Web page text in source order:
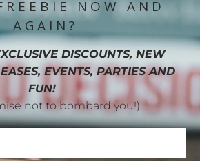
NOW AND
AGAIN?
DISCOUNTS, NEW
EVENTS, PARTIES AND
FUN!
not to bombard you!)